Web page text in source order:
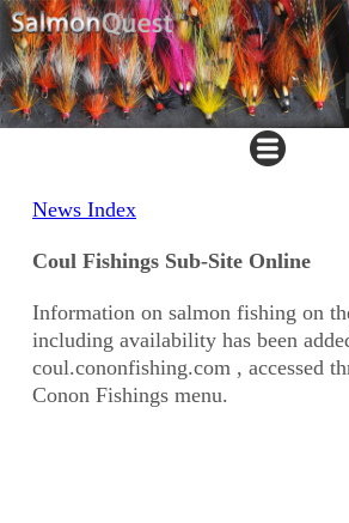
News Index
Coul Fishings Sub-Site Online
Information on salmon fishing on
including availability has been
coul.cononfishing.com , accessed
Conon Fishings menu.